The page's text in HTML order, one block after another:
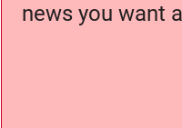
news you want